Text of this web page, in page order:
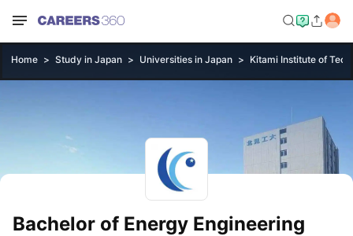
Home Study in Japan Universities in Japan Kitami Institute of
Bachelor of Energy Engineering